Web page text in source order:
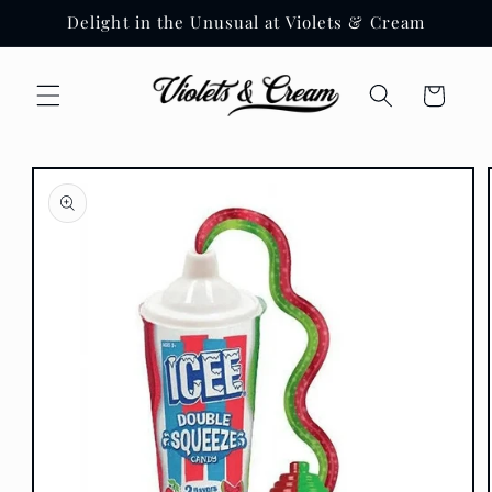
Skip to
content
Delight in the Unusual at Violets & Cream
Cart
Skip to
product
information